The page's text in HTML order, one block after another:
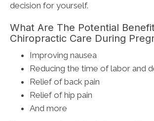
decision for yourself.
What Are The Potential
Chiropractic Care During
Improving nausea
Reducing the time of labor and
Relief of back pain
Relief of hip pain
And more